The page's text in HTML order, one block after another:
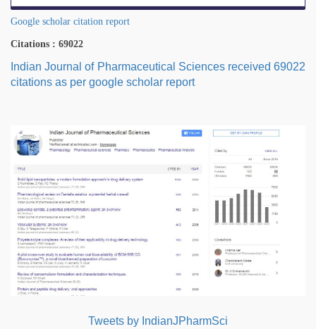
Google scholar citation report
Citations : 69022
Indian Journal of Pharmaceutical Sciences received 69022
citations as per google scholar report
Tweets by IndianJPharmSci